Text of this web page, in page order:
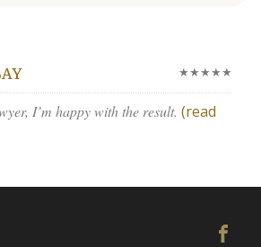
★★★★★
I’m happy with the result. (read